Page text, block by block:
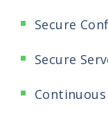
Secure
Secure